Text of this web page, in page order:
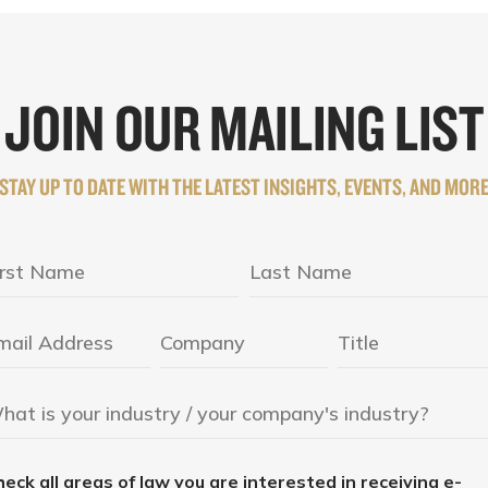
JOIN OUR MAILING LIST
STAY UP TO DATE WITH THE LATEST INSIGHTS, EVENTS, AND MORE
all areas of law you are interested in receiving e-